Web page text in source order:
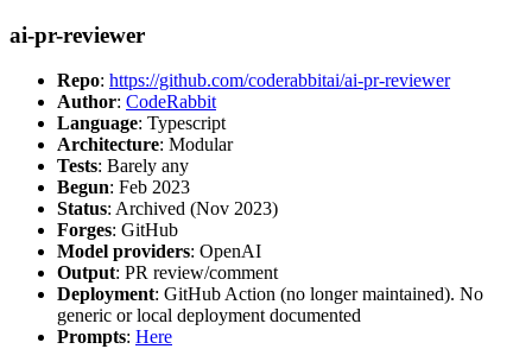
ai-pr-reviewer
Repo: https://github.com/coderabbitai/ai-pr-reviewer
Author: CodeRabbit
Language: Typescript
Architecture: Modular
Tests: Barely any
Begun: Feb 2023
Status: Archived (Nov 2023)
Forges: GitHub
Model providers: OpenAI
Output: PR review/comment
Deployment: GitHub Action (no longer maintained). No
generic or local deployment documented
Prompts: Here